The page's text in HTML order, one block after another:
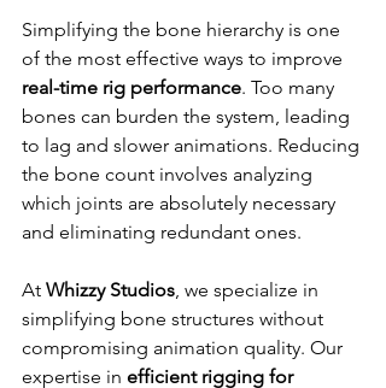
Simplifying the bone hierarchy is one
of the most effective ways to improve
real-time rig performance. Too many
bones can burden the system, leading
to lag and slower animations. Reducing
the bone count involves analyzing
which joints are absolutely necessary
and eliminating redundant ones.
At Whizzy Studios , we specialize in
simplifying bone structures without
compromising animation quality. Our
expertise in efficient rigging for